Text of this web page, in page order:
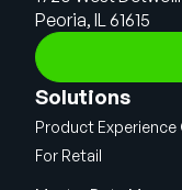
Peoria, IL 61615
Solutions
Product Experience
For Retail